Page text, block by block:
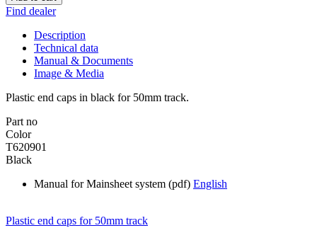
Find dealer
Description
Technical data
Manual & Documents
Image & Media
Plastic end caps in black for 50mm track.
Part no
Color
T620901
Black
Manual for Mainsheet system (pdf) English
Plastic end caps for 50mm track